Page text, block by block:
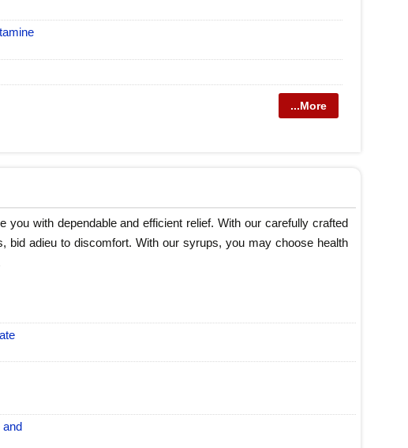
...More
with dependable and efficient relief. With our carefully crafted
bid adieu to discomfort. With our syrups, you may choose health
and